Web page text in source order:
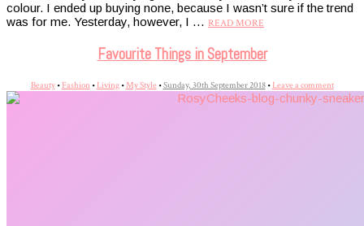
colour. I ended up buying none, because I wasn’t sure if the trend
was for me. Yesterday, however, I … READ MORE
Favourite Things in September
Beauty• Fashion •Living•My Style •Sunday, 30th September 2018 •Leave a comment